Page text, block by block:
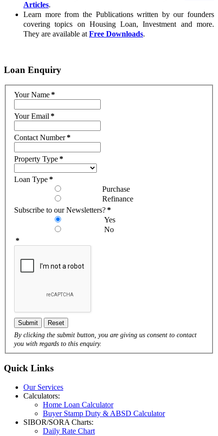
Articles.
Learn more from the Publications written by our founders
covering topics on Housing Loan, Investment and more.
They are available at Free Downloads.
Loan Enquiry
Your Name*
Your Email *
Contact Number*
Property Type*
Loan Type*
Purchase
Refinance
Subscribe to our Newsletters?*
Yes
No
*
Submit Reset
By clicking the submit button, you are giving us consent to contact
you with regards to this enquiry.
Quick Links
Our Services
Calculators:
Home Loan Calculator
Buyer Stamp Duty & ABSD Calculator
SIBOR/SORA Charts:
Daily Rate Chart